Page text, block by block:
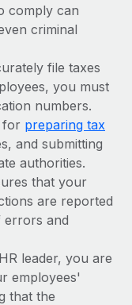
in response
the...
and picture a
comply can
criminal
file taxes
you must
numbers.
for preparing tax
and submitting
authorities.
that your
are reported
errors and
leader, you are
employees'
that the